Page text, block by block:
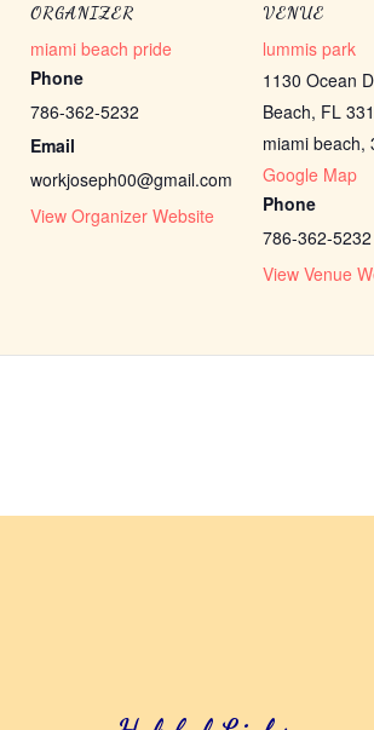
ORGANIZER
miami beach pride
Phone
786-362-5232
Email
workjoseph00@gmail.com
View Organizer Website
VENUE
lummis park
1130 Ocean
Beach, FL
miami beach,
Google Map
Phone
786-362-5232
View Venue